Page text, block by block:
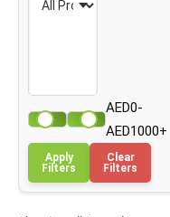
AED0-
AED1000+
Apply
Filters
Clear
Filters